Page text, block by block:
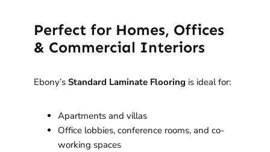
Perfect for Homes, Offices
& Commercial Interiors
Ebony’s Standard Laminate Flooring is ideal for:
Apartments and villas
Office lobbies, conference rooms, and co-
working spaces